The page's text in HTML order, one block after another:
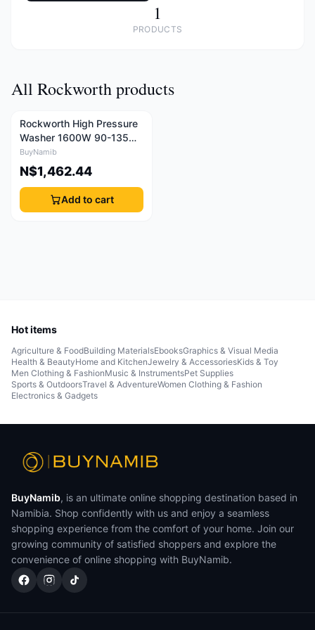
1
PRODUCTS
All Rockworth products
Rockworth High Pressure
Washer 1600W 90-135
Bar
BuyNamib
N$1,462.44
Add to cart
Hot items
Agriculture & FoodBuilding MaterialsEbooksGraphics & Visual Media
Health & BeautyHome and KitchenJewelry & AccessoriesKids & Toy
Men Clothing & FashionMusic & InstrumentsPet Supplies
Sports & OutdoorsTravel & AdventureWomen Clothing & Fashion
Electronics & Gadgets
BuyNamib, is an ultimate online shopping destination based in
Namibia. Shop confidently with us and enjoy a seamless
shopping experience from the comfort of your home. Join our
growing community of satisfied shoppers and explore the
convenience of online shopping with BuyNamib.